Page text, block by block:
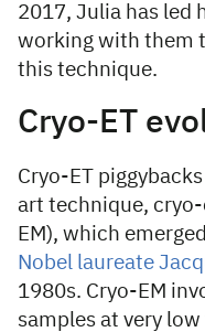
2017, Julia has led
working with them
this technique.
Cryo-ET
Cryo-ET
art technique,
EM), which
Nobel laureate
1980s. Cryo-EM
samples at very